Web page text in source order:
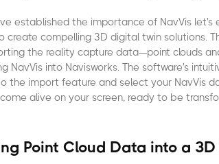
established the importance of NavVis let's
create compelling 3D digital twin solutions.
the reality capture data—point clouds
NavVis into Navisworks. The software's
the import feature and select your NavVis
alive on your screen, ready to be
Point Cloud Data into a 3D